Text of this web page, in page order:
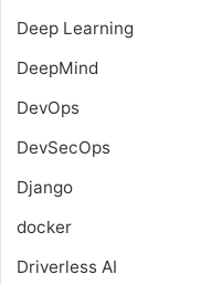
Deep Learning
DeepMind
DevOps
DevSecOps
Django
docker
Driverless AI